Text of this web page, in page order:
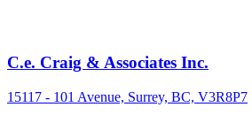
C.e. Craig & Associates Inc.
15117 - 101 Avenue, Surrey, BC, V3R8P7